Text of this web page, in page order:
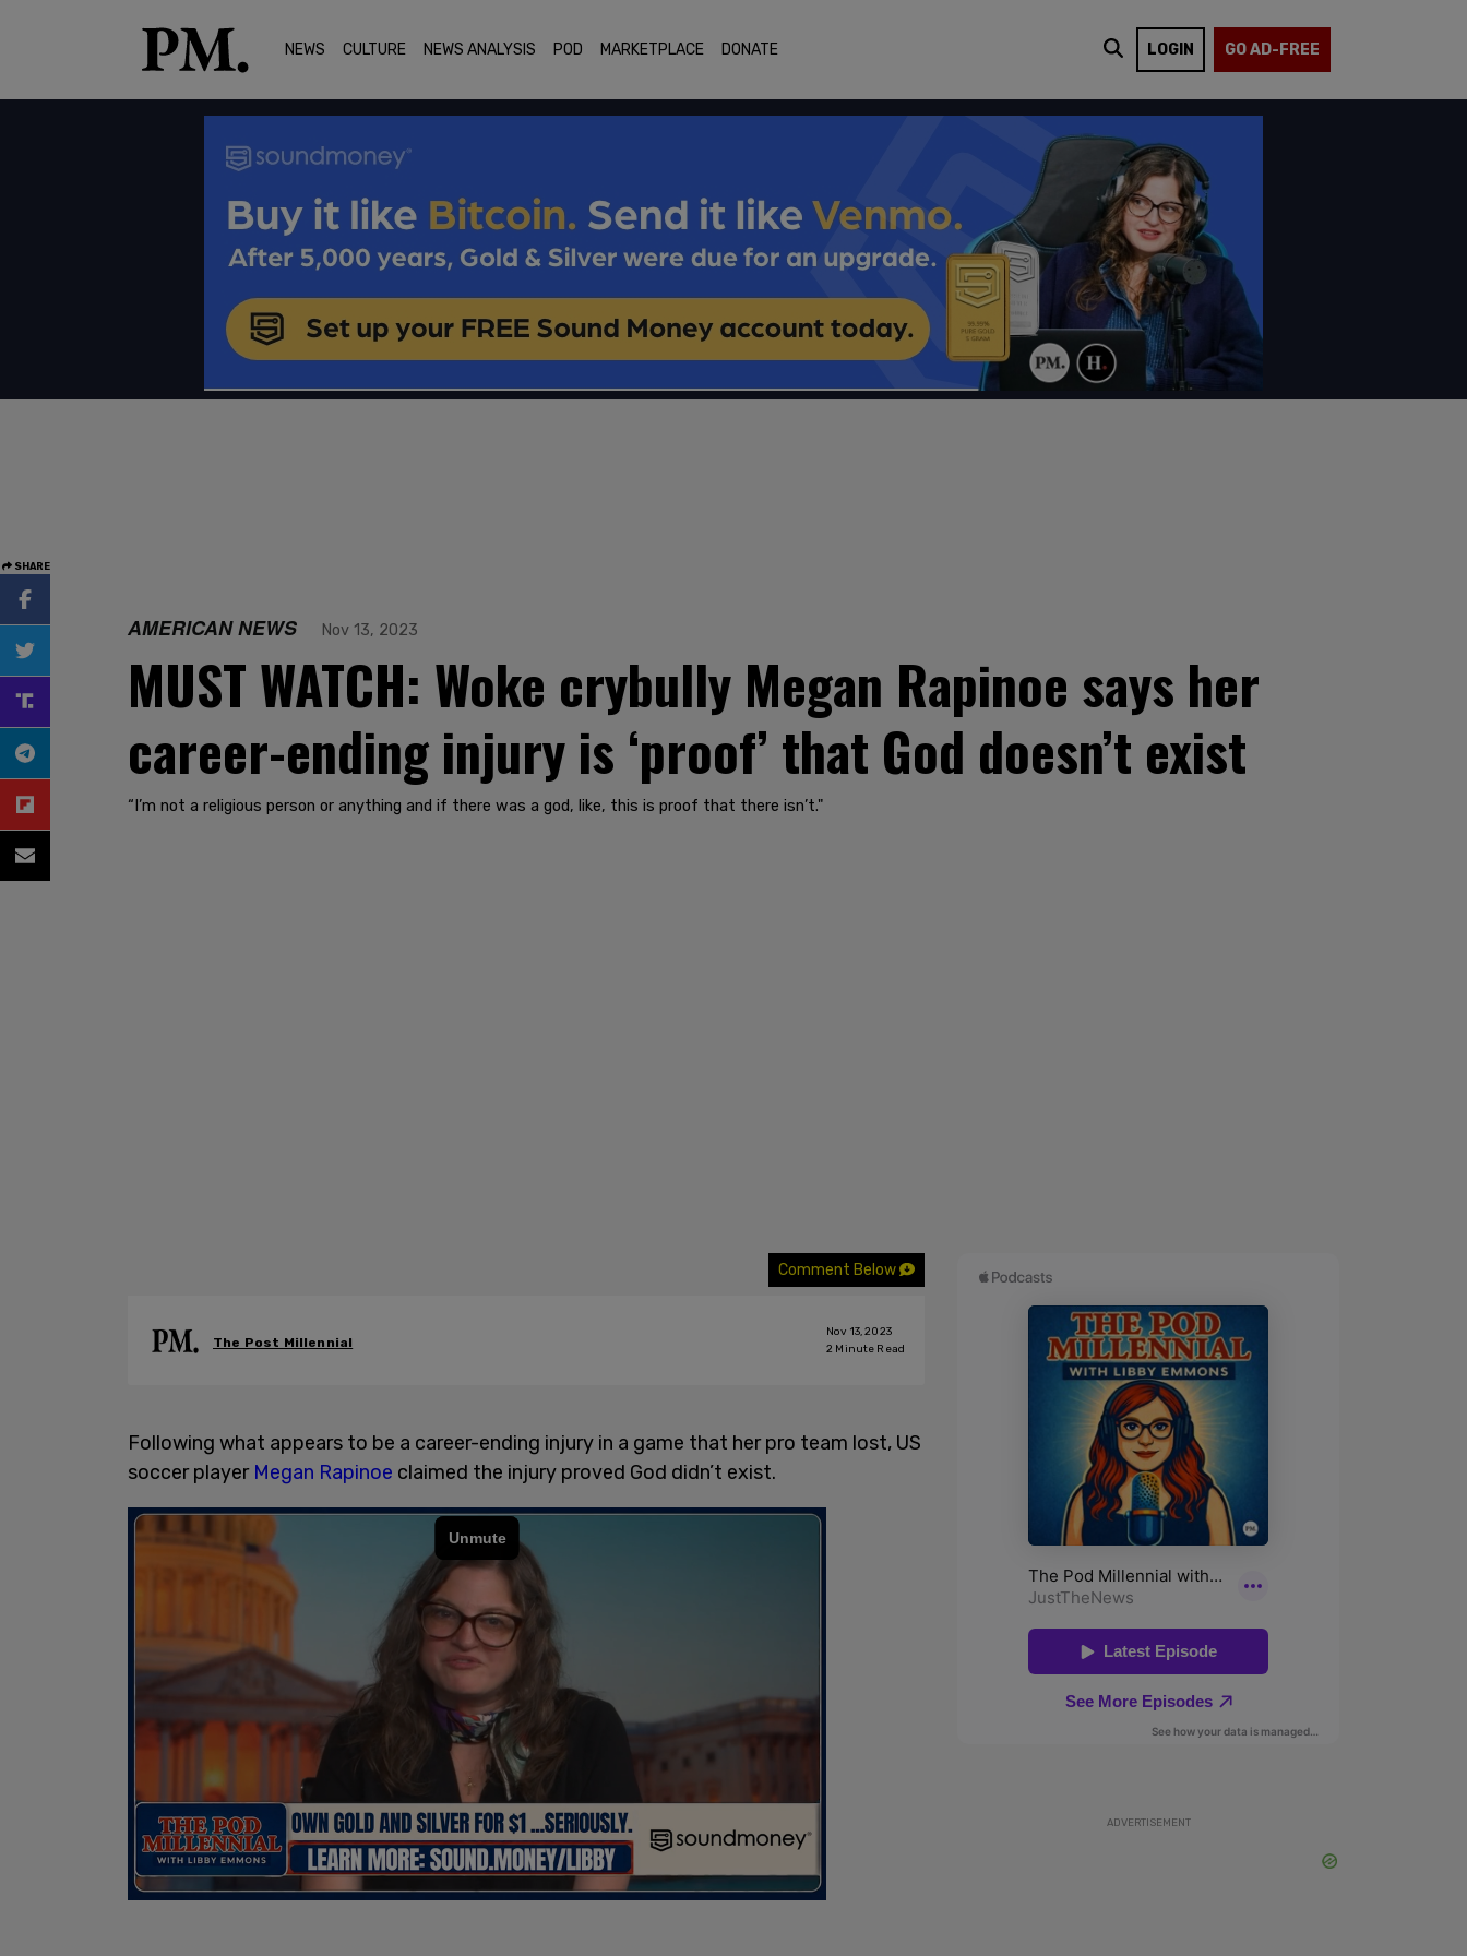
NEWS CULTURE NEWS ANALYSIS POD MARKETPLACE DONATE LOGIN GO AD-FREE
SHARE
AMERICAN NEWS Nov 13, 2023
MUST WATCH: Woke crybully Megan Rapinoe says her
career-ending injury is ‘proof’ that God doesn’t exist
“I’m not a religious person or anything and if there was a god, like, this is proof that there isn’t."
Comment Below
The Post Millennial
Nov 13, 2023
2 Minute Read
Following what appears to be a career-ending injury in a game that her pro team lost, US
soccer player Megan Rapinoe claimed the injury proved God didn’t exist.
ADVERTISEMENT